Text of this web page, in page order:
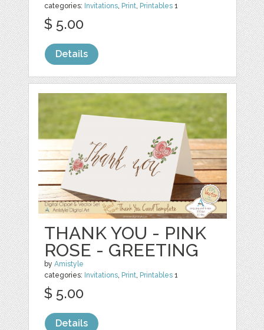
categories: Invitations, Print, Printables 1
$ 5.00
Details
THANK YOU - PINK
ROSE - GREETING
byAmistyle
categories: Invitations, Print, Printables 1
$ 5.00
Details